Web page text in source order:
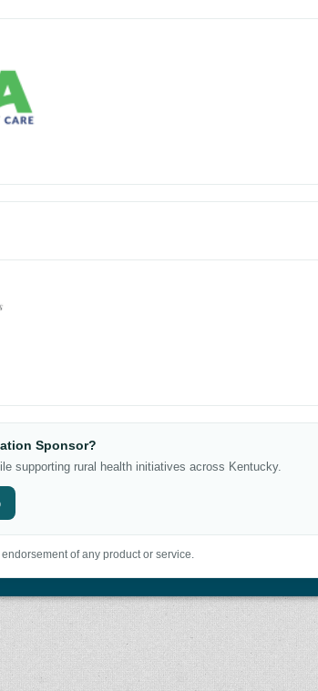
Sponsor?
supporting rural health initiatives across Kentucky.
of any product or service.